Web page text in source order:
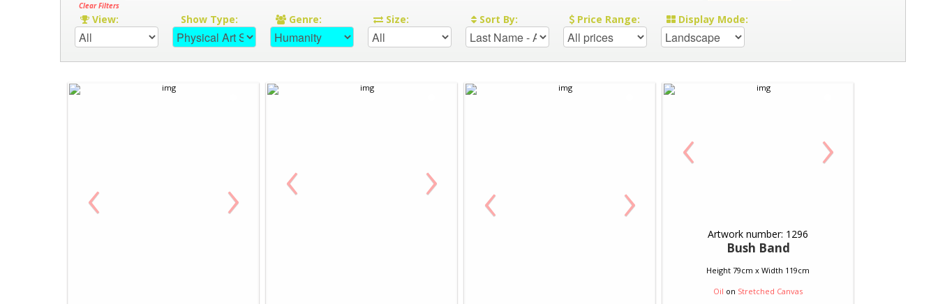
Clear Filters
View: Show Type: Genre: Size: Sort By: Price Range: Display Mode:
‹ › ‹ › ‹ ›
‹ ›
Artwork number: 1296
Bush Band
Height 79cm x Width 119cm
Oil on Stretched Canvas